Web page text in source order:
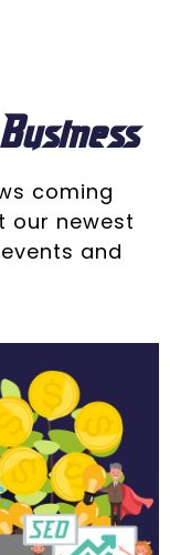
coming
our newest
and